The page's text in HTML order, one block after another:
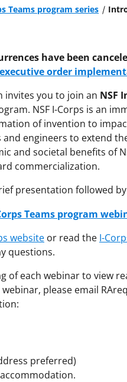
Teams program series
have been
executive order
invites you to join an NSF
NSF I-Corps is an
of invention to
engineers to extend
and societal benefits of
commercialization.
presentation followed
Teams program
website or read the I-
questions.
of each webinar to view
please email
preferred)